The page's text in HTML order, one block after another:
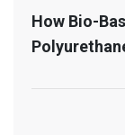
How Bio-